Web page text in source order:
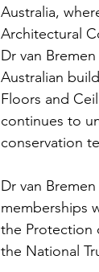
Australia,
Architectural
Dr van
Australian
Floors and
continues to
conservation
Dr van
memberships
the Protection
the National